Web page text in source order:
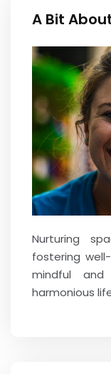
A Bit
Nurturing
fostering
mindful
harmonious